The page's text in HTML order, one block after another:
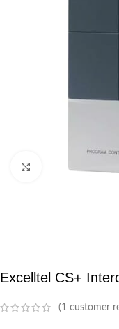
Excelltel CS+
(1 customer